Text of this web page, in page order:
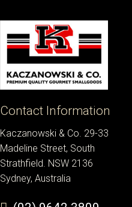
Contact Information
Kaczanowski & Co. 29-33
Madeline Street, South
Strathfield. NSW 2136
Sydney, Australia